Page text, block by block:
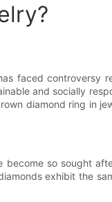
faced controversy
and socially
diamond ring in
so sought
exhibit the